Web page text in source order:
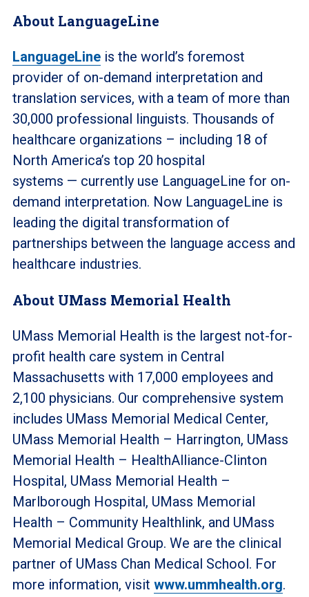
About LanguageLine
LanguageLineis the world’s foremost
provider of on-demand interpretation and
translation services, with a team of more than
30,000 professional linguists. Thousands of
healthcare organizations – including 18 of
North America’s top 20 hospital
systems — currently use LanguageLine for on-
demand interpretation. Now LanguageLine is
leading the digital transformation of
partnerships between the language access and
healthcare industries.
About UMass Memorial Health
UMass Memorial Health is the largest not-for-
profit health care system in Central
Massachusetts with 17,000 employees and
2,100 physicians. Our comprehensive system
includes UMass Memorial Medical Center,
UMass Memorial Health – Harrington, UMass
Memorial Health – HealthAlliance-Clinton
Hospital, UMass Memorial Health –
Marlborough Hospital, UMass Memorial
Health – Community Healthlink, and UMass
Memorial Medical Group. We are the clinical
partner of UMass Chan Medical School. For
more information, visit www.ummhealth.org.